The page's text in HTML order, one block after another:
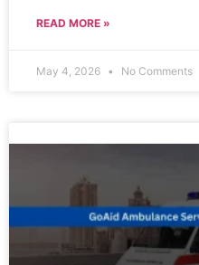
READ MORE »
May 4, 2026 No Comments